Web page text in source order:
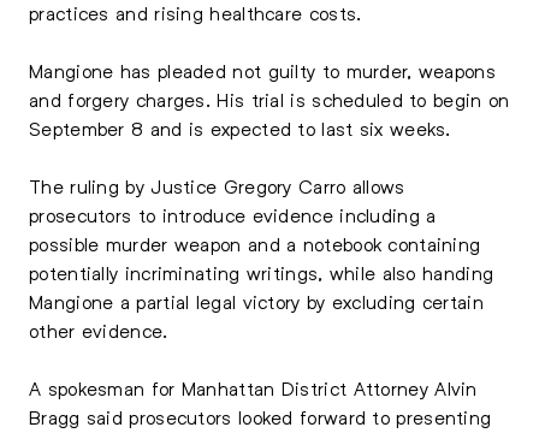
practices and rising healthcare costs.
Mangione has pleaded not guilty to murder, weapons
and forgery charges. His trial is scheduled to begin on
September 8 and is expected to last six weeks.
The ruling by Justice Gregory Carro allows
prosecutors to introduce evidence including a
possible murder weapon and a notebook containing
potentially incriminating writings, while also handing
Mangione a partial legal victory by excluding certain
other evidence.
A spokesman for Manhattan District AttorneyAlvin
Bragg said prosecutors looked forward to presenting